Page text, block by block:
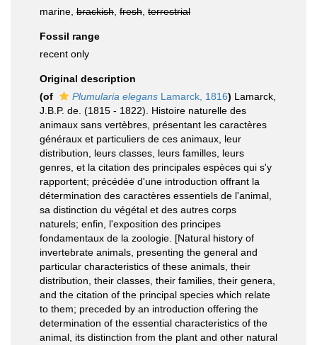
marine, brackish fresh terrestrial
Fossil range
recent only
Original description
(of
Plumularia elegans Lamarck, 1816) Lamarck,
J.B.P. de. (1815 - 1822). Histoire naturelle des
animaux sans vertèbres, présentant les caractères
généraux et particuliers de ces animaux, leur
distribution, leurs classes, leurs familles, leurs
genres, et la citation des principales espèces qui s'y
rapportent; précédée d'une introduction offrant la
détermination des caractères essentiels de l'animal,
sa distinction du végétal et des autres corps
naturels; enfin, l'exposition des principes
fondamentaux de la zoologie. [Natural history of
invertebrate animals, presenting the general and
particular characteristics of these animals, their
distribution, their classes, their families, their genera,
and the citation of the principal species which relate
to them; preceded by an introduction offering the
determination of the essential characteristics of the
animal, its distinction from the plant and other natural